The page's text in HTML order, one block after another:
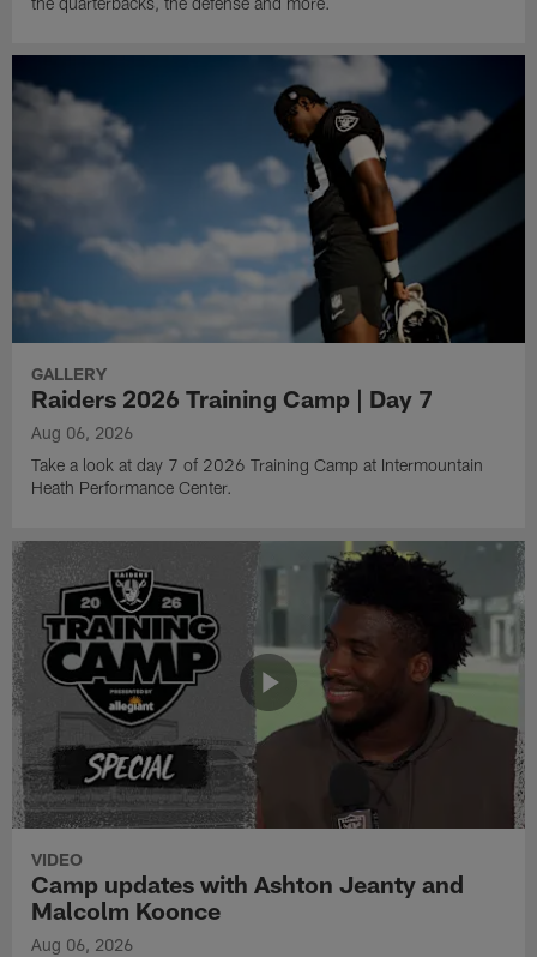
GALLERY
Raiders 2026 Training Camp | Day 7
Aug 06, 2026
Take a look at day 7 of 2026 Training Camp at Intermountain
Heath Performance Center.
VIDEO
Camp updates with Ashton Jeanty and
Malcolm Koonce
Aug 06, 2026